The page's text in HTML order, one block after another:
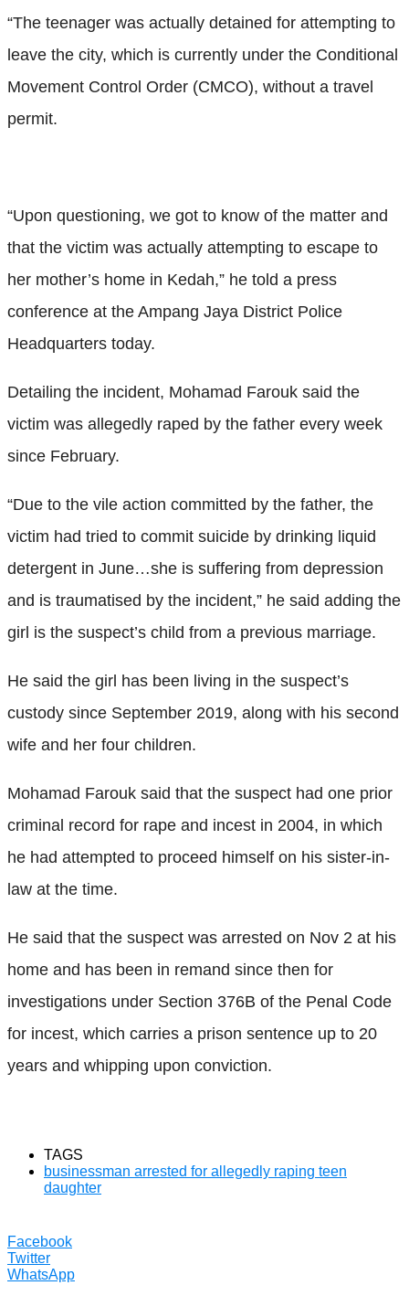
“The teenager was actually detained for attempting to
leave the city, which is currently under the Conditional
Movement Control Order (CMCO), without a travel
permit.
“Upon questioning, we got to know of the matter and
that the victim was actually attempting to escape to
her mother’s home in Kedah,” he told a press
conference at the Ampang Jaya District Police
Headquarters today.
Detailing the incident, Mohamad Farouk said the
victim was allegedly raped by the father every week
since February.
“Due to the vile action committed by the father, the
victim had tried to commit suicide by drinking liquid
detergent in June…she is suffering from depression
and is traumatised by the incident,” he said adding the
girl is the suspect’s child from a previous marriage.
He said the girl has been living in the suspect’s
custody since September 2019, along with his second
wife and her four children.
Mohamad Farouk said that the suspect had one prior
criminal record for rape and incest in 2004, in which
he had attempted to proceed himself on his sister-in-
law at the time.
He said that the suspect was arrested on Nov 2 at his
home and has been in remand since then for
investigations under Section 376B of the Penal Code
for incest, which carries a prison sentence up to 20
years and whipping upon conviction.
TAGS
businessman arrested for allegedly raping teen
daughter
Facebook
Twitter
WhatsApp